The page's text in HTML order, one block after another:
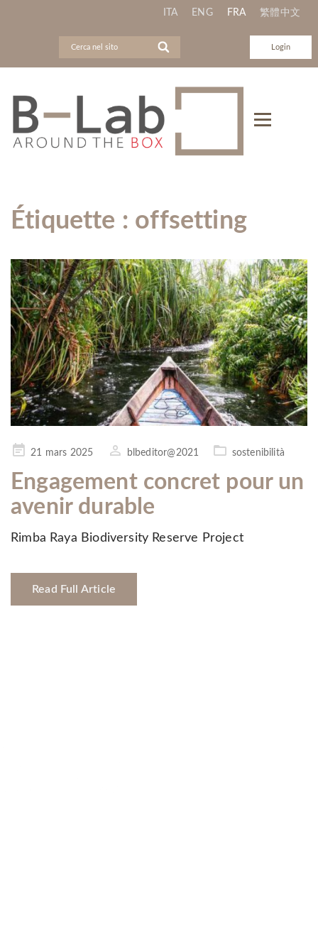
ITA ENG FRA 繁體中文
Login
Étiquette : offsetting
Posted21 mars 2025 blbeditor@2021 sostenibilità
Engagement concret pour un
avenir durable
Rimba Raya Biodiversity Reserve Project
Read Full Article